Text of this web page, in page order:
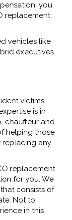
you
replacement
vehicles like
executives
victims
is in
chauffeur and
helping those
replacing any
replacement
for you. We
consists of
Not to
in this